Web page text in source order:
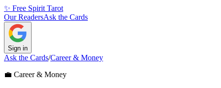
✨ Free Spirit Tarot
Our ReadersAsk the Cards
Sign in
Ask the Cards/Career & Money
💼 Career & Money